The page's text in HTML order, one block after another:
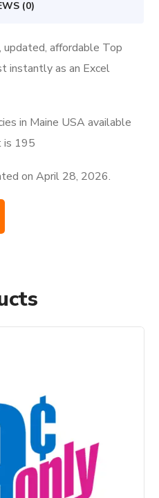
(0)
updated, affordable Top
instantly as an Excel
in Maine USA available
is 195
onApril 28, 2026.